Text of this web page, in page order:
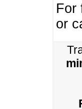
For
or